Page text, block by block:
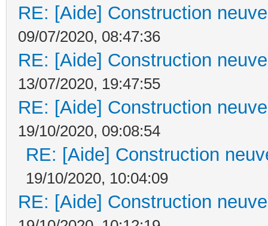
RE: [Aide] Construction
09/07/2020, 08:47:36
RE: [Aide] Construction
13/07/2020, 19:47:55
RE: [Aide] Construction
19/10/2020, 09:08:54
RE: [Aide] Construction
19/10/2020, 10:04:09
RE: [Aide] Construction